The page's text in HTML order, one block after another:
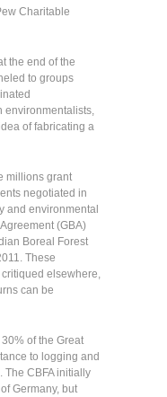
Charitable
the end of the
to groups
environmentalists,
of fabricating a
millions grant
negotiated in
and environmental
(GBA)
Boreal Forest
These
elsewhere,
can be
of the Great
to logging and
The CBFA initially
Germany, but